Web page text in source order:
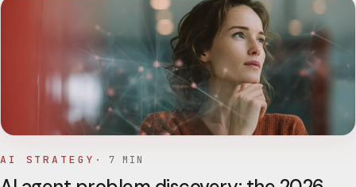
AI STRATEGY · 7 MIN